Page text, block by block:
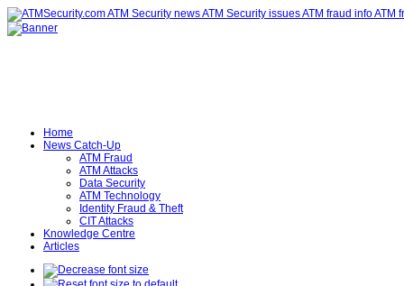
Home
News Catch-Up
ATM Fraud
ATM Attacks
Data Security
ATM Technology
Identity Fraud & Theft
CIT Attacks
Knowledge Centre
Articles